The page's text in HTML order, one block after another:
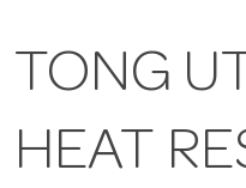
TONG
HEAT